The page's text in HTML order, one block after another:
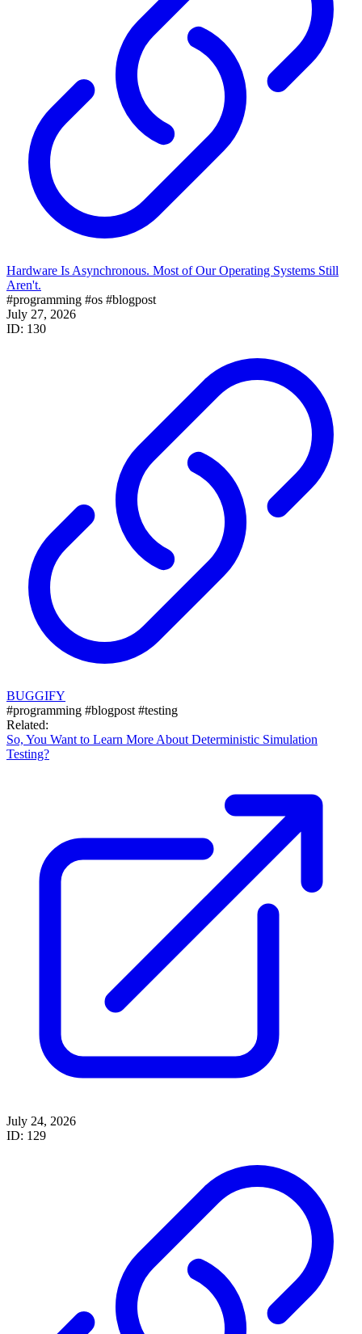
Hardware Is Asynchronous. Most of Our Operating Systems Still
Aren't.
#programming #os #blogpost
July 27, 2026
ID: 130
BUGGIFY
#programming #blogpost #testing
Related:
So, You Want to Learn More About Deterministic Simulation
Testing?
July 24, 2026
ID: 129